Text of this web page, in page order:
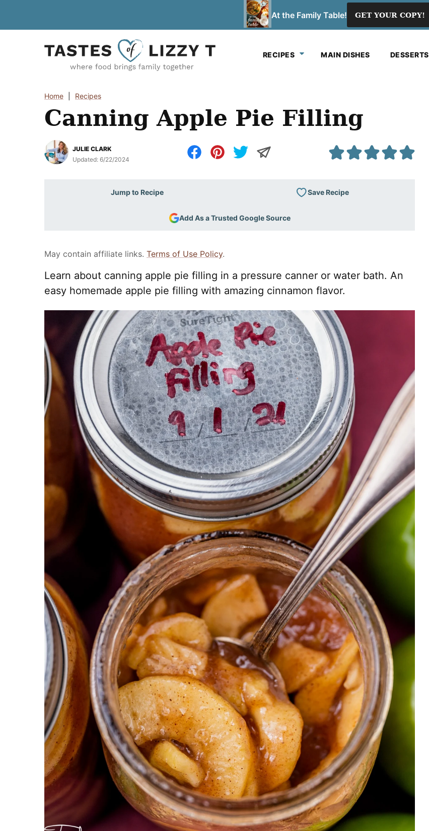
At the Family Table! GET YOUR COPY!
RECIPES MAIN DISHES DESSERTS
Home Recipes
Canning Apple Pie Filling
JULIE CLARK
Updated: 6/22/2024
Jump to Recipe Save Recipe
Add As a Trusted Google Source
May contain affiliate links. Terms of Use Policy.
Learn about canning apple pie filling in a pressure canner or water bath. An
easy homemade apple pie filling with amazing cinnamon flavor.